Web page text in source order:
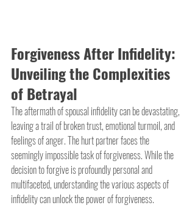
Forgiveness After Infidelity:
Unveiling the Complexities
of Betrayal
The aftermath of spousal infidelity can be devastating,
leaving a trail of broken trust, emotional turmoil, and
feelings of anger. The hurt partner faces the
seemingly impossible task of forgiveness. While the
decision to forgive is profoundly personal and
multifaceted, understanding the various aspects of
infidelity can unlock the power of forgiveness.